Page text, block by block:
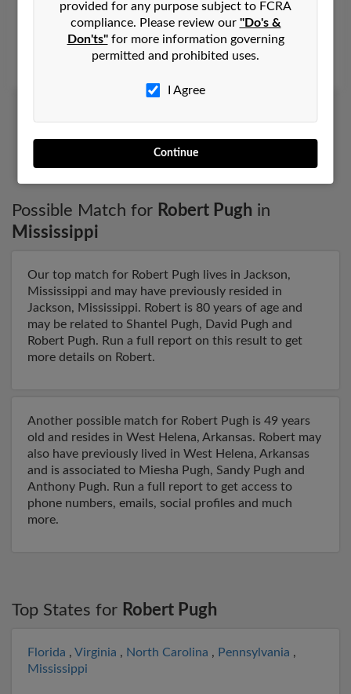
Meridian, Mississippi, 39301
Stonewall, MS, Meridian, MS
Glenn Pugh, Jada Moulds, Robert Courtney
1 2
Possible Match for Robert Pugh in
Mississippi
Our top match for Robert Pugh lives in Jackson,
Mississippi and may have previously resided in
Jackson, Mississippi. Robert is 80 years of age and
may be related to Shantel Pugh, David Pugh and
Robert Pugh. Run a full report on this result to get
more details on Robert.
Another possible match for Robert Pugh is 49 years
old and resides in West Helena, Arkansas. Robert may
also have previously lived in West Helena, Arkansas
and is associated to Miesha Pugh, Sandy Pugh and
Anthony Pugh. Run a full report to get access to
phone numbers, emails, social profiles and much
more.
Top States for Robert Pugh
Florida , Virginia , North Carolina , Pennsylvania ,
Mississippi
provided for any purpose subject to FCRA
compliance. Please review our "Do's &
Don'ts"for more information governing
permitted and prohibited uses.
I Agree
Continue